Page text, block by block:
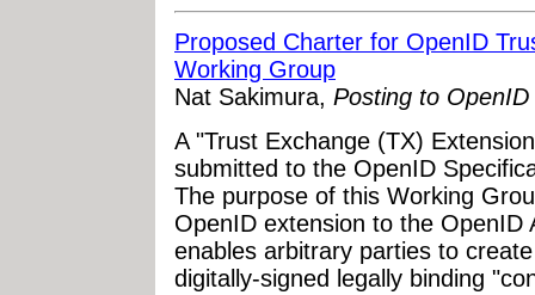
Proposed Charter for OpenID
Working Group
Nat Sakimura, Posting to
A "Trust Exchange (TX)
submitted to the OpenID
The purpose of this Working
OpenID extension to the OpenID
enables arbitrary parties to
digitally-signed legally binding